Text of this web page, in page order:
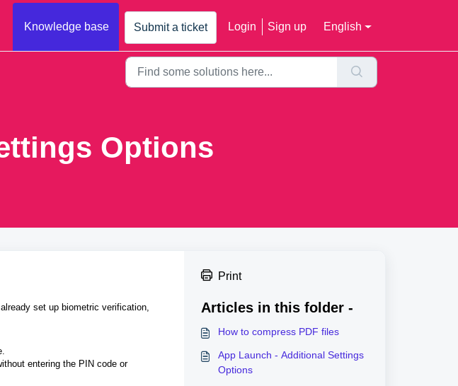
Knowledge base Submit a ticket Login Sign up English
Options
set up biometric verification,
entering the PIN code or
Print
Articles in this folder -
How to compress PDF files
App Launch - Additional Settings
Options